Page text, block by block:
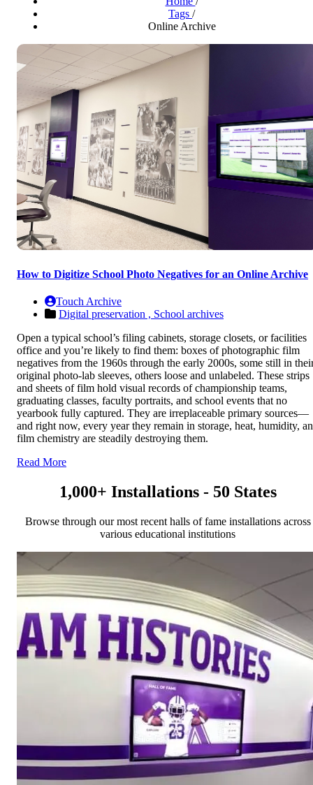
Tags /
Online Archive
How to Digitize School Photo Negatives for an Online Archive
Touch Archive
Digital preservation , School archives
Open a typical school’s filing cabinets, storage closets, or facilities
office and you’re likely to find them: boxes of photographic film
negatives from the 1960s through the early 2000s, some still in
original photo-lab sleeves, others loose and unlabeled. These strips
and sheets of film hold visual records of championship teams,
graduating classes, faculty portraits, and school events that no
yearbook fully captured. They are irreplaceable primary sources—
and right now, every year they remain in storage, heat, humidity,
film chemistry are steadily destroying them.
Read More
1,000+ Installations - 50 States
Browse through our most recent halls of fame installations across
various educational institutions